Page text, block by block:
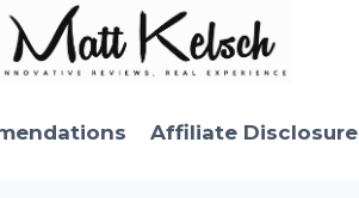
Affiliate Disclosure